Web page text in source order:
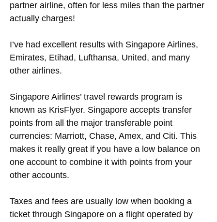
partner airline, often for less miles than the partner
actually charges!
I’ve had excellent results with Singapore Airlines,
Emirates, Etihad, Lufthansa, United, and many
other airlines.
Singapore Airlines’ travel rewards program is
known as KrisFlyer. Singapore accepts transfer
points from all the major transferable point
currencies: Marriott, Chase, Amex, and Citi. This
makes it really great if you have a low balance on
one account to combine it with points from your
other accounts.
Taxes and fees are usually low when booking a
ticket through Singapore on a flight operated by